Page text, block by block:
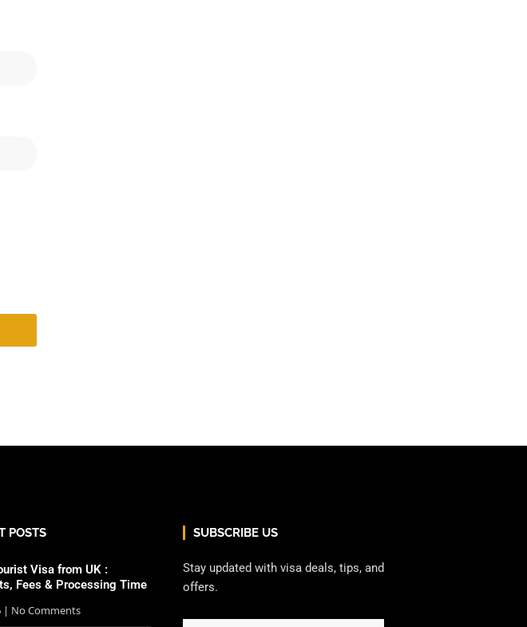
POSTS
Visa from UK :
Fees & Processing Time
No Comments
SUBSCRIBE US
Stay updated with visa deals, tips, and
offers.